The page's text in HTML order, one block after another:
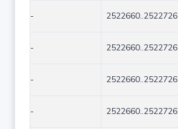
- 2522660..2522726
- 2522660..2522726
- 2522660..2522726
- 2522660..2522726